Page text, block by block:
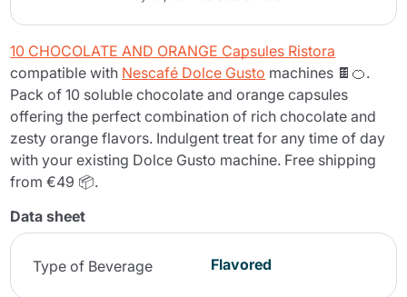
10 CHOCOLATE AND ORANGE Capsules Ristora
compatible with Nescafé Dolce Gusto machines 🍫🍊.
Pack of 10 soluble chocolate and orange capsules
offering the perfect combination of rich chocolate and
zesty orange flavors. Indulgent treat for any time of day
with your existing Dolce Gusto machine. Free shipping
from €49 📦.
Data sheet
Type of Beverage Flavored